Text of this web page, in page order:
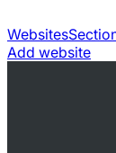
Websites
Add website